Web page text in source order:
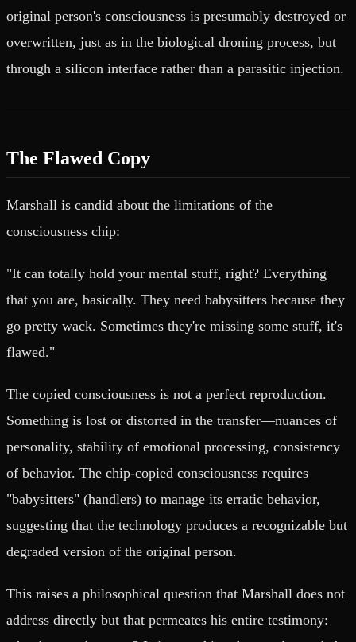
original person's consciousness is presumably destroyed or
overwritten, just as in the biological droning process, but
through a silicon interface rather than a parasitic injection.
The Flawed Copy
Marshall is candid about the limitations of the
consciousness chip:
"It can totally hold your mental stuff, right? Everything
that you are, basically. They need babysitters because they
go pretty wack. Sometimes they're missing some stuff, it's
flawed."
The copied consciousness is not a perfect reproduction.
Something is lost or distorted in the transfer—nuances of
personality, stability of emotional processing, consistency
of behavior. The chip-copied consciousness requires
"babysitters" (handlers) to manage its erratic behavior,
suggesting that the technology produces a recognizable but
degraded version of the original person.
This raises a philosophical question that Marshall does not
address directly but that permeates his entire testimony: